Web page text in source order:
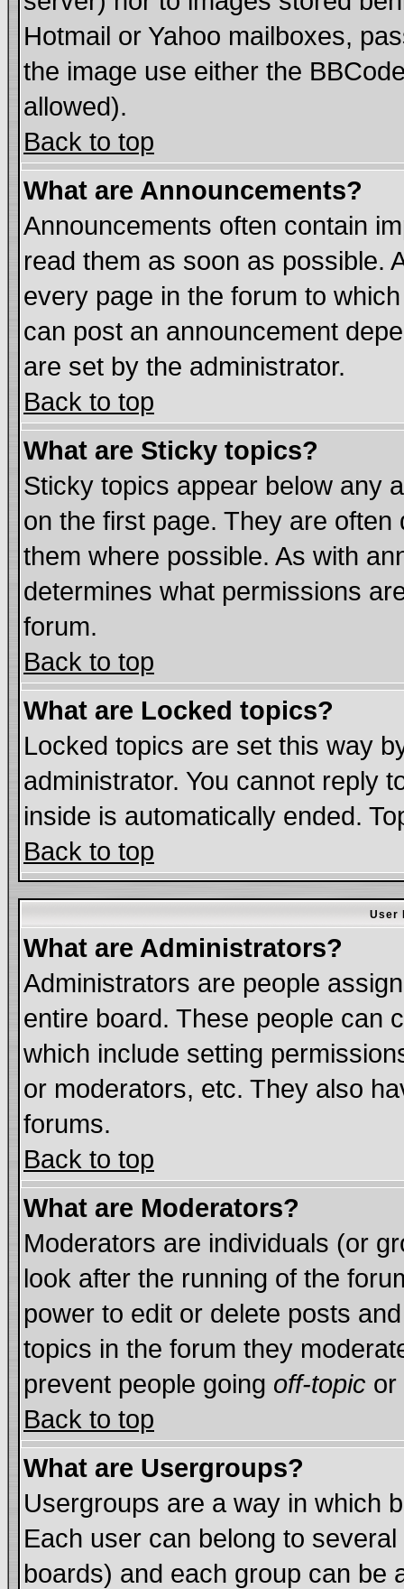
Hotmail or Yahoo mailboxes,
the image use either the
allowed).
Back to top
What are Announcements?
Announcements often contain
read them as soon as possible.
every page in the forum to
can post an announcement
are set by the administrator.
Back to top
What are Sticky topics?
Sticky topics appear below any
on the first page. They are
them where possible. As with
determines what permissions
forum.
Back to top
What are Locked topics?
Locked topics are set this way
administrator. You cannot reply
inside is automatically ended.
Back to top
User
What are Administrators?
Administrators are people
entire board. These people can
which include setting
or moderators, etc. They also
forums.
Back to top
What are Moderators?
Moderators are individuals (or
look after the running of the
power to edit or delete posts
topics in the forum they
prevent people going off-topic or
Back to top
What are Usergroups?
Usergroups are a way in which
Each user can belong to
boards) and each group can be